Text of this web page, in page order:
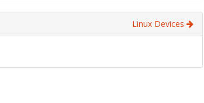
Linux Devices